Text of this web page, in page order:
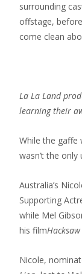
surrounding
offstage,
come clean
La La Land
learning their
While the
wasn’t the
Australia’s
Supporting
while Mel
his film
Nicole,